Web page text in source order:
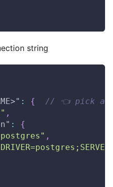
string
: {
// 👈 pick a
,
:
{
,